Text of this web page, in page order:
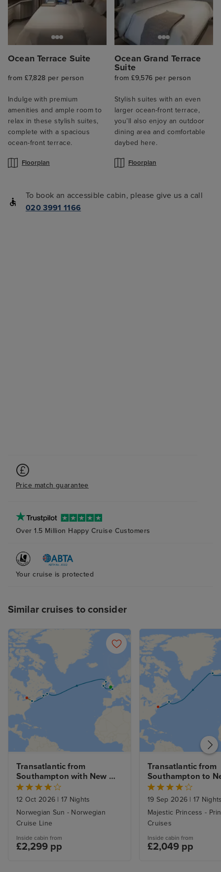
Ocean Terrace Suite
from £7,828 per person
Indulge with premium
amenities and ample room to
relax in these stylish suites,
complete with a spacious
ocean-front terrace.
Floorplan
Ocean Grand Terrace
Suite
from £9,576 per person
Stylish suites with an even
larger ocean-front terrace,
you’ll also enjoy an outdoor
dining area and comfortable
daybed here.
Floorplan
To book an accessible cabin, please give us a call
020 3991 1166
Price match guarantee
Over 1.5 Million Happy Cruise Customers
Your cruise is protected
Similar cruises to consider
Transatlantic from
Southampton with New
York & Niagara Falls Stays
12 Oct 2026 | 17 Nights
Norwegian Sun - Norwegian
Cruise Line
Inside cabin from
£2,299 pp
Transatlantic from
Southampton to
with Stay
19 Sep 2026 | 17
Majestic Princess -
Cruises
Inside cabin from
£2,049 pp